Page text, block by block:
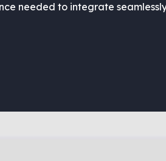
needed to integrate